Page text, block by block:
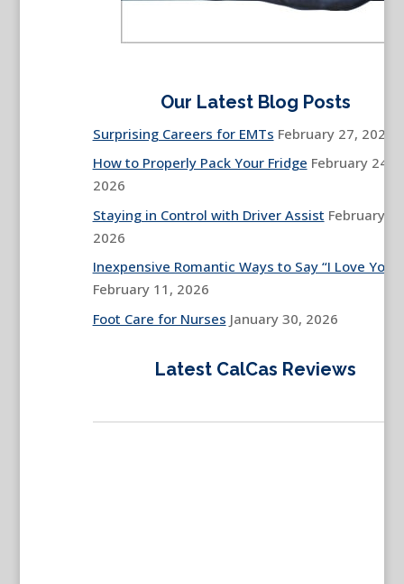
Our Latest Blog Posts
Surprising Careers for EMTs February 27, 2026
How to Properly Pack Your Fridge February 24,
2026
Staying in Control with Driver Assist February
2026
Inexpensive Romantic Ways to Say “I Love You”
February 11, 2026
Foot Care for Nurses January 30, 2026
Latest CalCas Reviews